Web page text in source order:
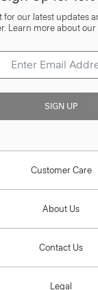
our latest updates
Learn more about
SIGN UP
Customer Care
About Us
Contact Us
Legal